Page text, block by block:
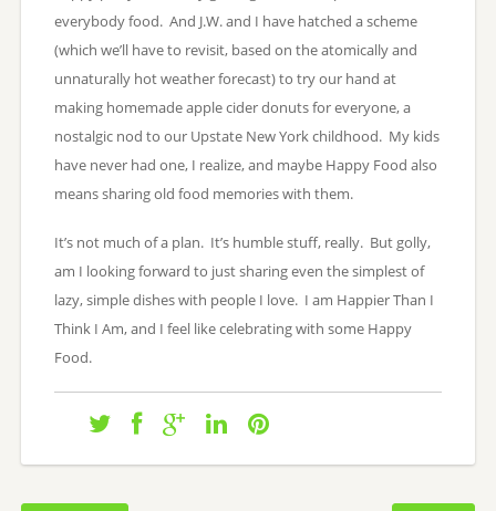
everybody food. And J.W. and I have hatched a scheme
(which we’ll have to revisit, based on the atomically and
unnaturally hot weather forecast) to try our hand at
making homemade apple cider donuts for everyone, a
nostalgic nod to our Upstate New York childhood. My kids
have never had one, I realize, and maybe Happy Food also
means sharing old food memories with them.
It’s not much of a plan. It’s humble stuff, really. But golly,
am I looking forward to just sharing even the simplest of
lazy, simple dishes with people I love. I am Happier Than I
Think I Am, and I feel like celebrating with some Happy
Food.